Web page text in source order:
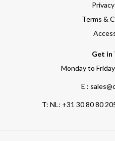
Terms &
Get in
Monday to
E :
T: NL: +31 30 80 80